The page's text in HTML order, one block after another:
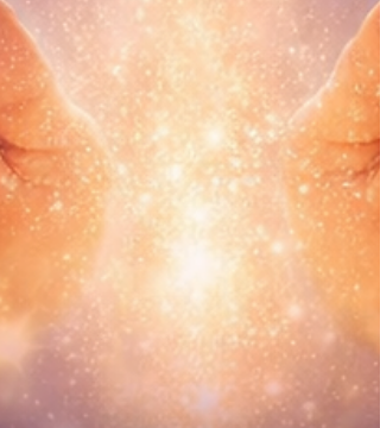
you know that you are a spiritual person. You
attended healing workshops, practiced Reiki,
trusted your intuition. But every few weeks, you
fall back into anxiety, overthinking, and emotio